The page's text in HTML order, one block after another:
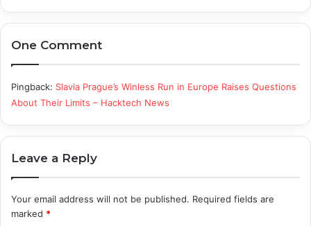
One Comment
Pingback: Slavia Prague’s Winless Run in Europe Raises Questions
About Their Limits – Hacktech News
Leave a Reply
Your email address will not be published. Required fields are
marked *